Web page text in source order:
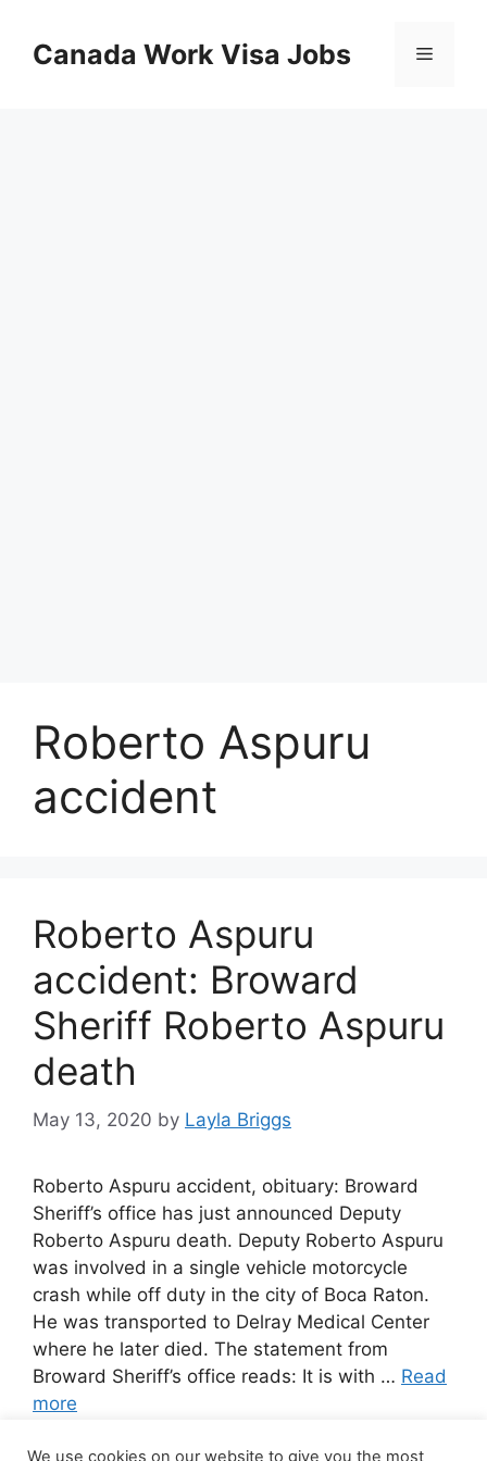
contentCanada Work Visa Jobs Menu
Roberto Aspuru
accident
Roberto Aspuru
accident: Broward
Sheriff Roberto Aspuru
death
May 13, 2020 by Layla Briggs
Roberto Aspuru accident, obituary: Broward
Sheriff’s office has just announced Deputy
Roberto Aspuru death. Deputy Roberto Aspuru
was involved in a single vehicle motorcycle
crash while off duty in the city of Boca Raton.
He was transported to Delray Medical Center
where he later died. The statement from
Broward Sheriff’s office reads: It is with … Read
more
We use cookies on our website to give you the most